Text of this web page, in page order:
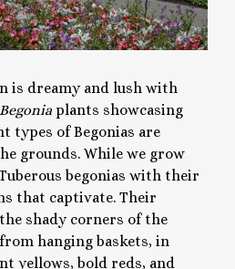
is dreamy and lush with
Begonia plants showcasing
types of Begonias are
grounds. While we grow
begonias with their
that captivate. Their
shady corners of the
hanging baskets, in
yellows, bold reds, and